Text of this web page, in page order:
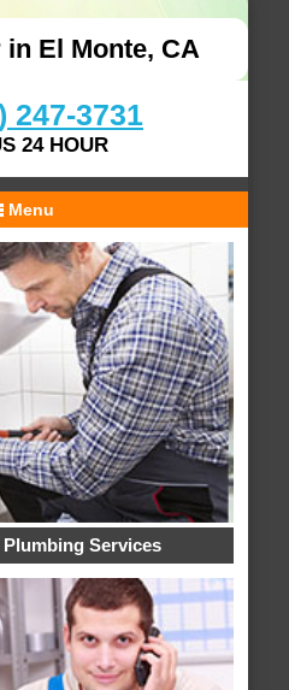
El Monte, CA
247-3731
24 HOUR
Menu
Services